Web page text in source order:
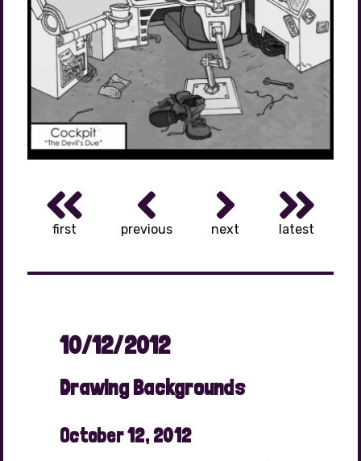
first previous next latest
10/12/2012
Drawing Backgrounds
October 12, 2012